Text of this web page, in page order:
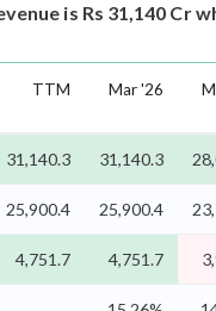
is Rs 31,140 Cr
TTM Mar '26
31,140.3 31,140.3
25,900.4 25,900.4
4,751.7 4,751.7